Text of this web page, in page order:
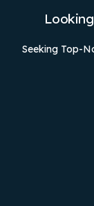
Seeking Top-